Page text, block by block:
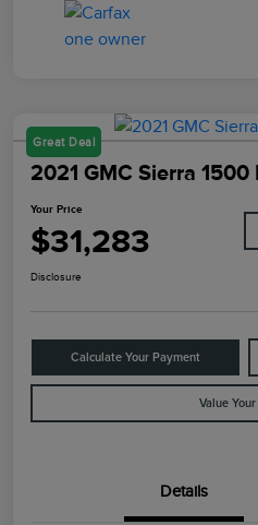
Great Deal
2021 GMC Sierra 1500
Your Price
$31,283
Disclosure
Calculate Your Payment
Value Your
Details